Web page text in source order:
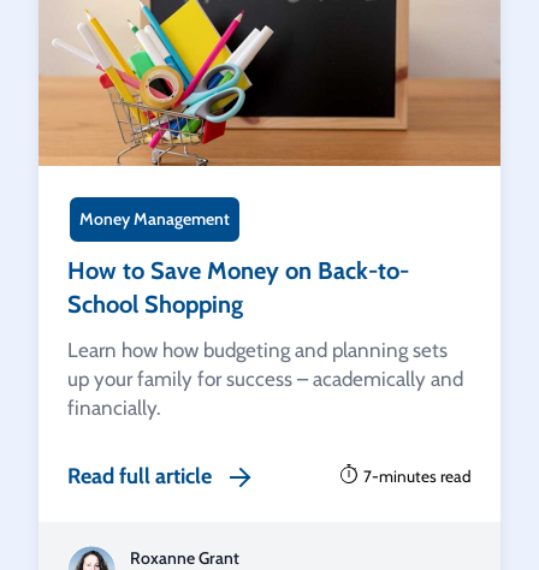
Money Management
How to Save Money on Back-to-
School Shopping
Learn how how budgeting and planning sets
up your family for success – academically and
financially.
Read full article 7-minutes read
Roxanne Grant